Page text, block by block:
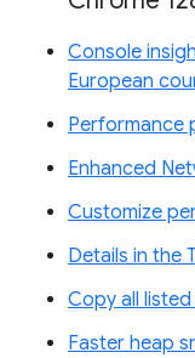
Console
European
Performance
Enhanced
Customize
Details in the
Copy all
Faster heap